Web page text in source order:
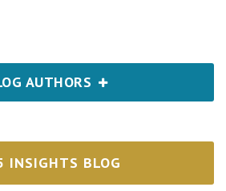
AUTHORS
INSIGHTS BLOG